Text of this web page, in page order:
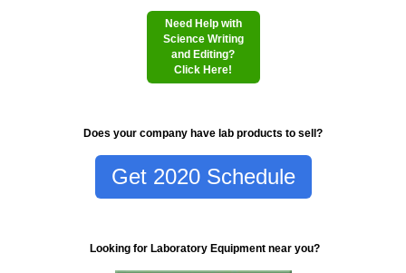
Need Help with
Science Writing
and Editing?
Click Here!
Does your company have lab products to sell?
Get 2020 Schedule
Looking for Laboratory Equipment near you?